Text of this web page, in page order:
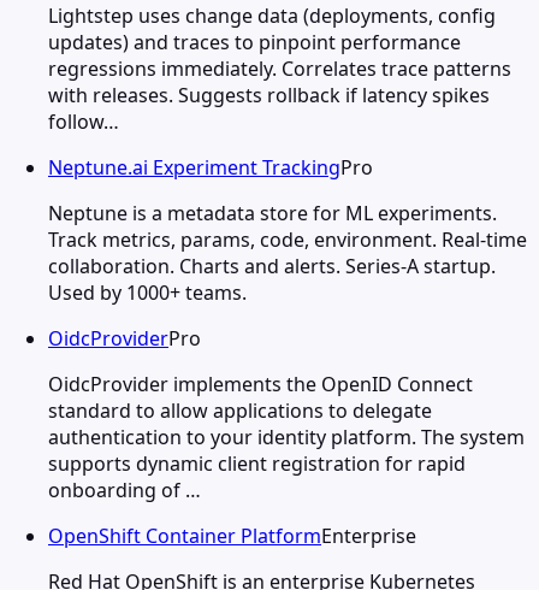
Lightstep uses change data (deployments, config
updates) and traces to pinpoint performance
regressions immediately. Correlates trace patterns
with releases. Suggests rollback if latency spikes
follow…
Neptune.ai Experiment TrackingPro
Neptune is a metadata store for ML experiments.
Track metrics, params, code, environment. Real-time
collaboration. Charts and alerts. Series-A startup.
Used by 1000+ teams.
OidcProviderPro
OidcProvider implements the OpenID Connect
standard to allow applications to delegate
authentication to your identity platform. The system
supports dynamic client registration for rapid
onboarding of …
OpenShift Container PlatformEnterprise
Red Hat OpenShift is an enterprise Kubernetes